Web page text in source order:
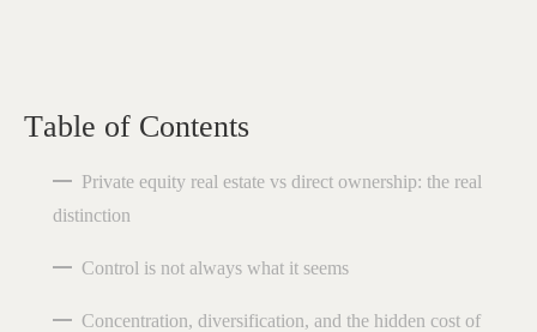
Table of Contents
Private equity real estate vs direct ownership: the real
distinction
Control is not always what it seems
Concentration, diversification, and the hidden cost of